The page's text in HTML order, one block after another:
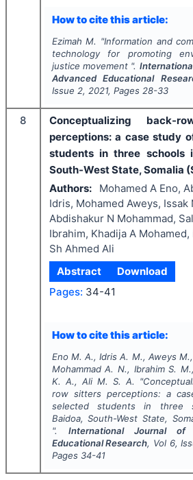
How to cite this article:
Ezimah M. "Information and
technology for promoting
justice movement ".
Advanced Educational
Issue 2, 2021, Pages 28-33
8
Conceptualizing back-
perceptions: a case study
students in three schools
South-West State, Somalia
Authors:
Mohamed A Eno,
Idris, Mohamed Aweys, Issak
Abdishakur N Mohammad,
Ibrahim, Khadija A Mohamed,
Sh Ahmed Ali
Abstract
Download
Pages: 34-41
How to cite this article:
Eno M. A., Idris A. M., Aweys
Mohammad A. N., Ibrahim S.
K. A., Ali M. S. A.
"
row sitters perceptions: a
selected students in three
Baidoa, South-West State,
". International Journal of
Educational Research, Vol 6,
Pages 34-41